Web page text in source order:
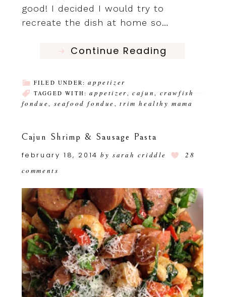
good! I decided I would try to
recreate the dish at home so…
Continue Reading
FILED UNDER:appetizer
TAGGED WITH:appetizer,cajun, crawfish
fondue, seafood fondue ,trim healthy mama
Cajun Shrimp & Sausage Pasta
february 18, 2014 bysarah criddle
28
comments